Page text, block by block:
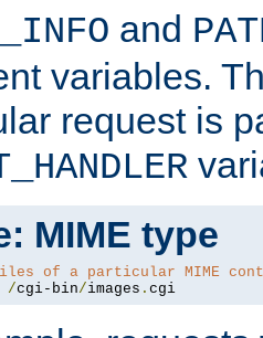
and
variables.
request is
MIME type
of a particular MIME
/cgi-bin/images . cgi